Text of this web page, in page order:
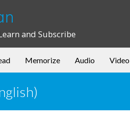
and Subscribe
Memorize Audio Video